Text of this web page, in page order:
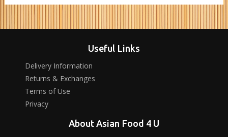
Useful Links
Delivery Information
Returns & Exchanges
Terms of Use
Privacy
About Asian Food 4 U